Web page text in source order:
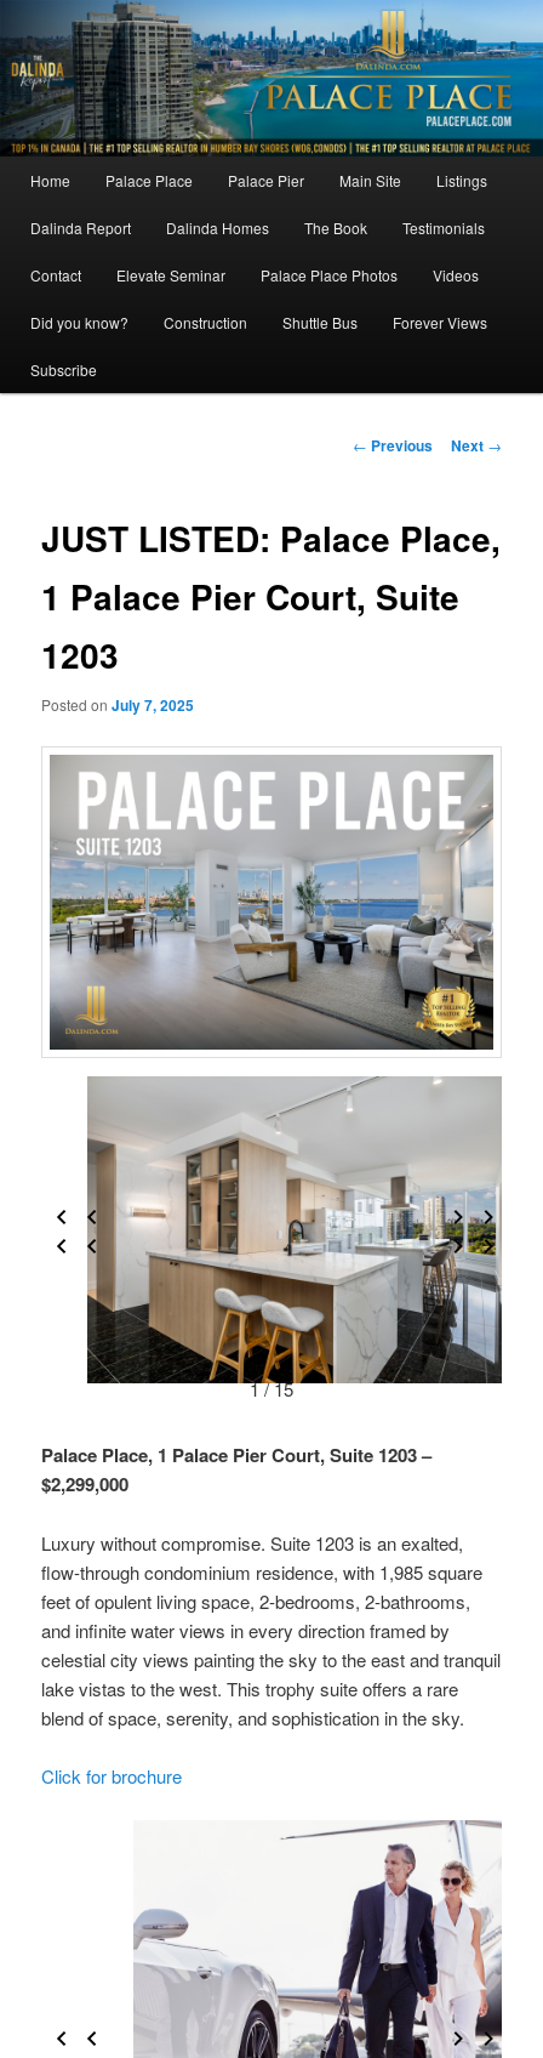
to
primary
content
MainHome Palace Place Palace Pier Main Site Listings
Dalinda Report Dalinda Homes The Book Testimonials
Contact Elevate Seminar Palace Place Photos Videos
Did you know? Construction Shuttle Bus Forever Views
Subscribe
Post
← Previous Next →
JUST LISTED: Palace Place,
1 Palace Pier Court, Suite
1203
Posted onJuly 7, 2025
1 / 15
Palace Place, 1 Palace Pier Court, Suite 1203 –
$2,299,000
Luxury without compromise. Suite 1203 is an exalted,
flow-through condominium residence, with 1,985 square
feet of opulent living space, 2-bedrooms, 2-bathrooms,
and infinite water views in every direction framed by
celestial city views painting the sky to the east and tranquil
lake vistas to the west. This trophy suite offers a rare
blend of space, serenity, and sophistication in the sky.
Click for brochure